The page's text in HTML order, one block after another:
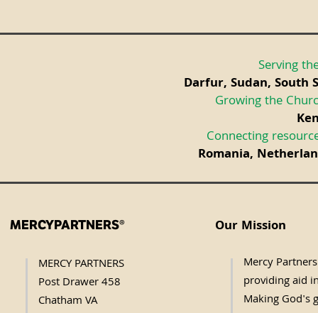
Serving
Darfur, Sudan, South
Growing the
Connecting
Romania,
MERCYPARTNERS®
MERCY PARTNERS
Post Drawer 458
Chatham VA
Our Mission
Mercy
providing aid
Making God's